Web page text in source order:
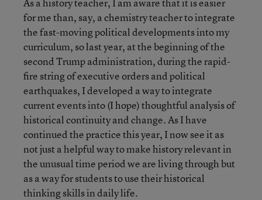
for me than, say, a chemistry teacher to integrate
the fast-moving political developments into my
curriculum, so last year, at the beginning of the
second Trump administration, during the rapid-
fire string of executive orders and political
earthquakes, I developed a way to integrate
current events into (I hope) thoughtful analysis of
historical continuity and change. As I have
continued the practice this year, I now see it as
not just a helpful way to make history relevant in
the unusual time period we are living through but
as a way for students to use their historical
thinking skills in daily life.